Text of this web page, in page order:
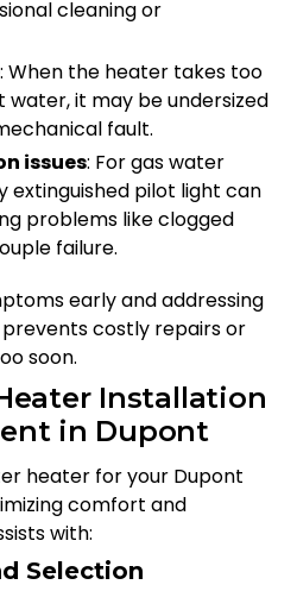
cleaning or
: When the heater takes too
water, it may be undersized
fault.
issues: For gas water
extinguished pilot light can
problems like clogged
failure.
early and addressing
costly repairs or
soon.
Installation
in Dupont
heater for your Dupont
comfort and
with:
Selection